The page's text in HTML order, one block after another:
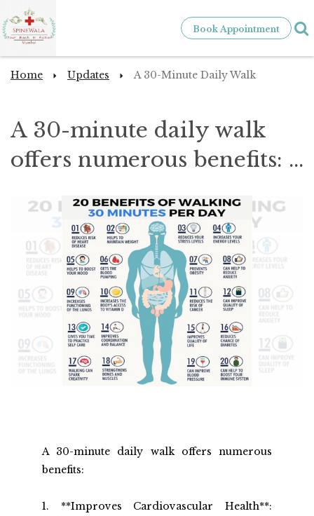
Book Appointment
Home Updates A 30-Minute Daily Walk
A 30-minute daily walk
offers numerous benefits: ...
A 30-minute daily walk offers numerous
benefits:
1. **Improves Cardiovascular Health**: